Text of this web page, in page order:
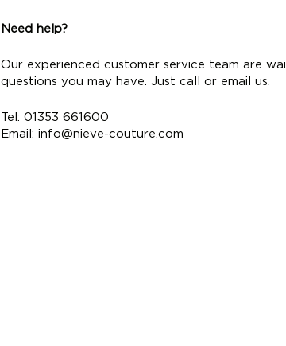
Need help?
Our experienced customer service team are
questions you may have. Just call or email us.
Tel: 01353 661600
Email: info@nieve-couture.com